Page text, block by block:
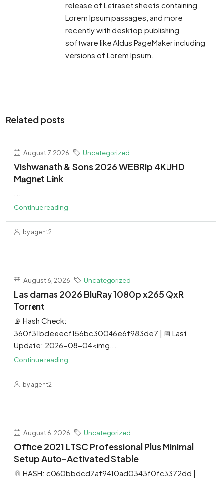
release of Letraset sheets containing
Lorem Ipsum passages, and more
recently with desktop publishing
software like Aldus PageMaker including
versions of Lorem Ipsum.
Related posts
August 7, 2026 Uncategorized
Vishwanath & Sons 2026 WEBRip 4KUHD
M𝐚gn𝐞t L𝐢nk
Continue reading
by agent2
August 6, 2026 Uncategorized
Las damas 2026 BluRay 1080p x265 QxR
Torr𝐞nt
📡 Hash Check:
360f31bdeeecf156bc30046e6f983de7 | 📅 Last
Update: 2026-08-04<img...
Continue reading
by agent2
August 6, 2026 Uncategorized
Office 2021 LTSC Professional Plus Minimal
Setup Auto-Activated Stable
📎 HASH: c060bbdcd7af9410ad0343f0fc3372dd |